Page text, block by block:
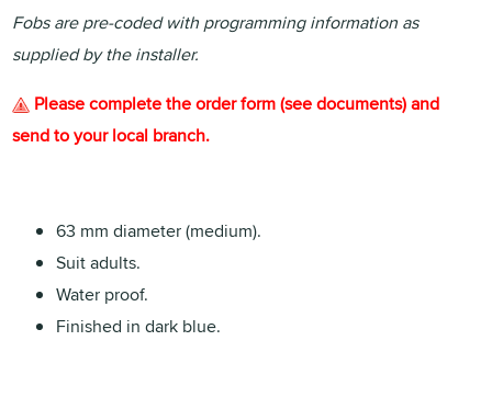
Fobs are pre-coded with programming information as
supplied by the installer.
Please complete the order form (see documents) and
send to your local branch.
63 mm diameter (medium).
Suit adults.
Water proof.
Finished in dark blue.